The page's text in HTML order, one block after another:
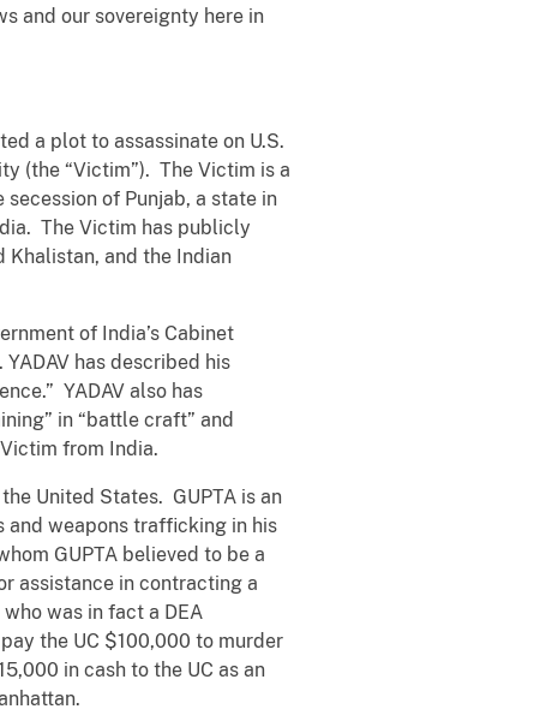
and our sovereignty here in
a plot to assassinate on U.S.
(the “Victim”). The Victim is a
of Punjab, a state in
The Victim has publicly
Khalistan, and the Indian
of India’s Cabinet
has described his
YADAV also has
in “battle craft” and
from India.
United States. GUPTA is an
and weapons trafficking in his
GUPTA believed to be a
assistance in contracting a
was in fact a DEA
the UC $100,000 to murder
in cash to the UC as an